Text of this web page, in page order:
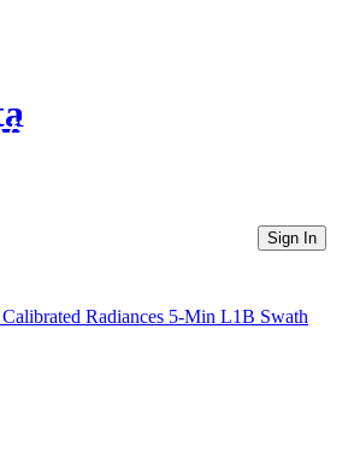
Directories
Sign In
Radiances 5-Min L1B Swath